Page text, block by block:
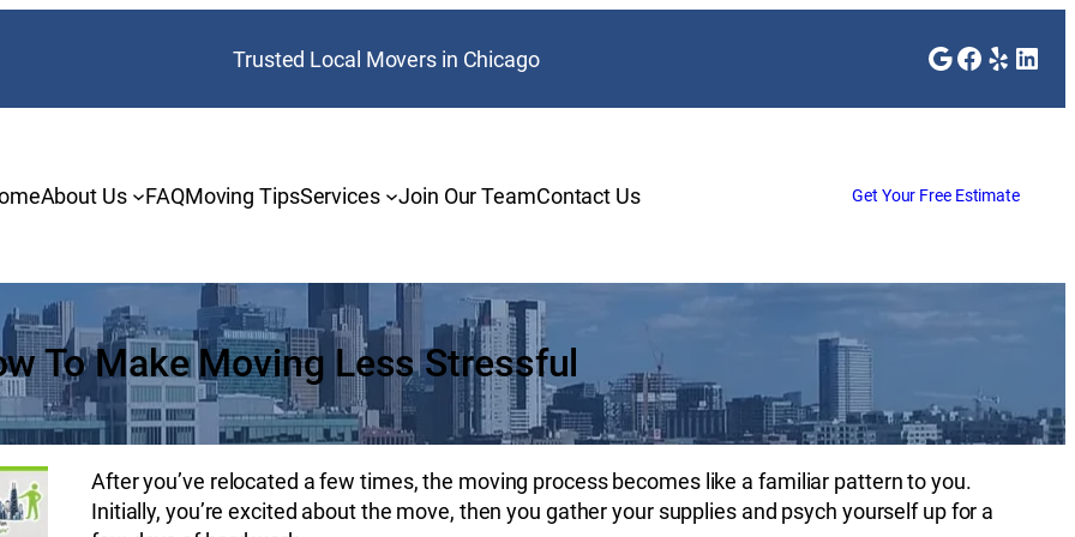
Trusted Local Movers in Chicago GoogleYelp
About Us FAQMoving TipsServices Join Our TeamContact Us Get Your Free Estimate
To Make Moving Less Stressful
After you’ve relocated a few times, the moving process becomes like a familiar pattern to you.
Initially, you’re excited about the move, then you gather your supplies and psych yourself up for a